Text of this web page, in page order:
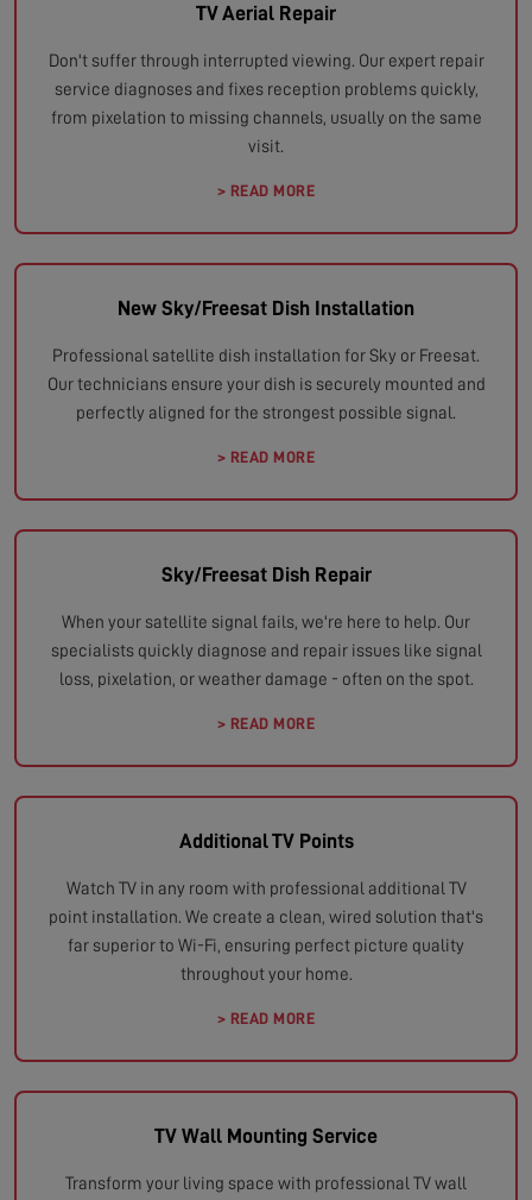
TV Aerial Repair
Don't suffer through interrupted viewing. Our expert repair
service diagnoses and fixes reception problems quickly,
from pixelation to missing channels, usually on the same
visit.
> READ MORE
New Sky/Freesat Dish Installation
Professional satellite dish installation for Sky or Freesat.
Our technicians ensure your dish is securely mounted and
perfectly aligned for the strongest possible signal.
> READ MORE
Sky/Freesat Dish Repair
When your satellite signal fails, we're here to help. Our
specialists quickly diagnose and repair issues like signal
loss, pixelation, or weather damage - often on the spot.
> READ MORE
Additional TV Points
Watch TV in any room with professional additional TV
point installation. We create a clean, wired solution that's
far superior to Wi-Fi, ensuring perfect picture quality
throughout your home.
> READ MORE
TV Wall Mounting Service
Transform your living space with professional TV wall